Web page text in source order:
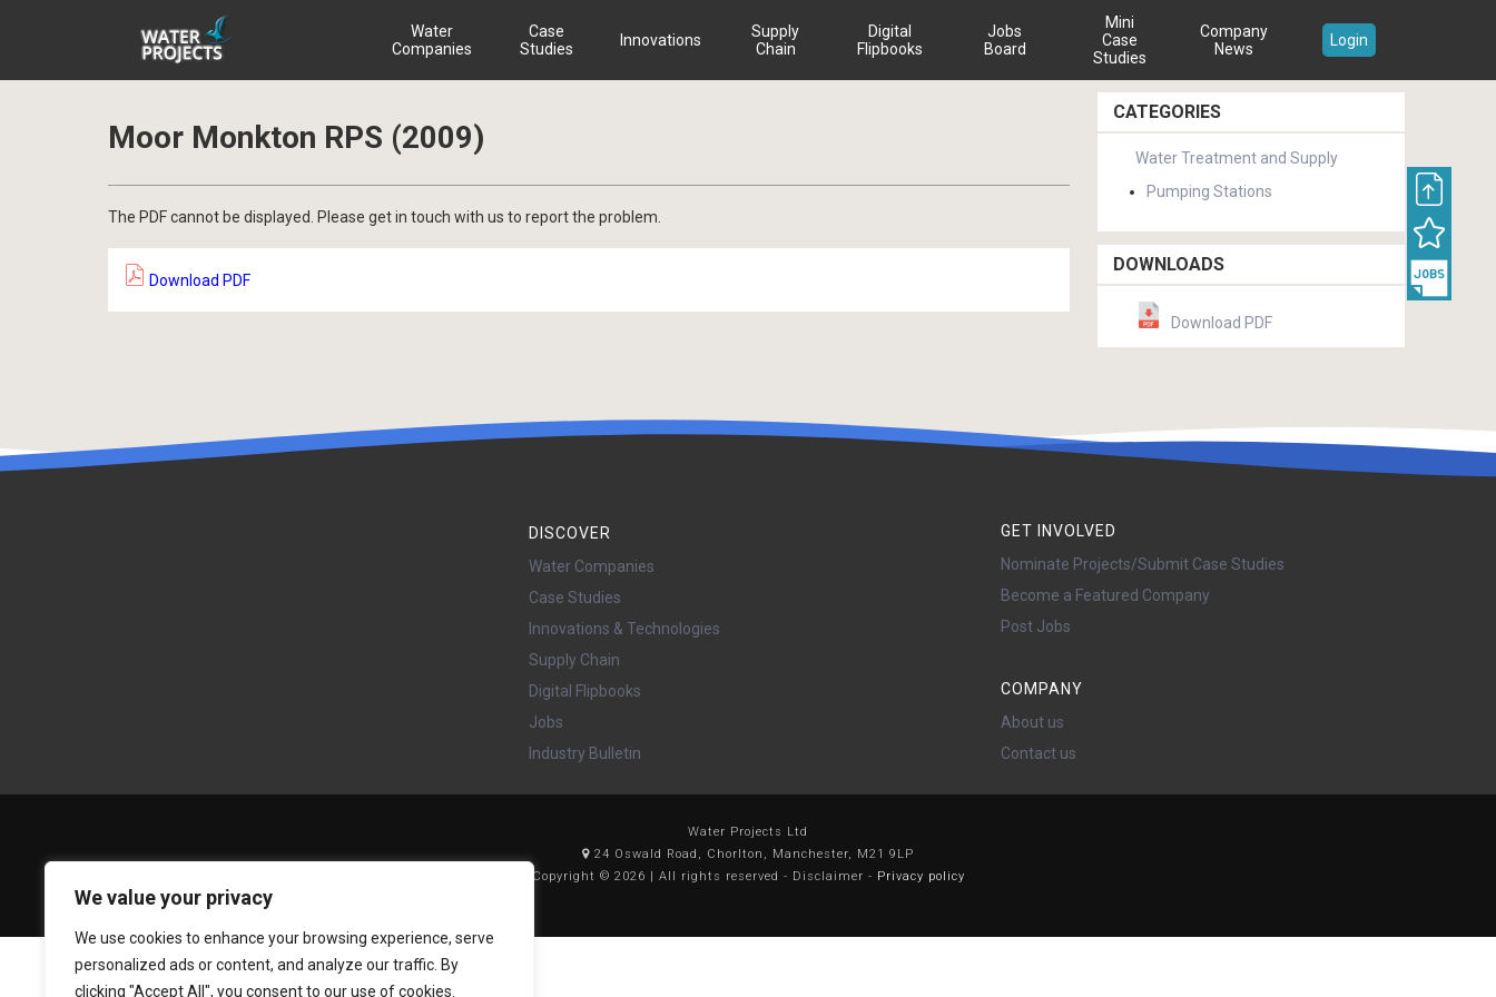
We value your privacy
We use cookies to enhance your browsing experience, serve
personalized ads or content, and analyze our traffic. By
clicking "Accept All", you consent to our use of cookies.
Water
Companies
Case
Studies
Innovations
Supply
Chain
Digital
Flipbooks
Jobs
Board
Mini
Case
Studies
Company
News
Login
Moor Monkton RPS (2009)
The PDF cannot be displayed. Please get in touch with us to report the problem.
Download PDF
CATEGORIES
Water Treatment and Supply
Pumping Stations
DOWNLOADS
Download PDF
DISCOVER
Water Companies
Case Studies
Innovations & Technologies
Supply Chain
Digital Flipbooks
Jobs
Industry Bulletin
GET INVOLVED
Nominate Projects/Submit Case Studies
Become a Featured Company
Post Jobs
COMPANY
About us
Contact us
Water Projects Ltd
24 Oswald Road, Chorlton, Manchester, M21 9LP
Copyright © 2026 | All rights reserved - Disclaimer - Privacy policy